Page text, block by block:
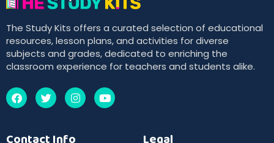
The Study Kits offers a curated selection of educational
resources, lesson plans, and activities for diverse
subjects and grades, dedicated to enriching the
classroom experience for teachers and students alike.
Contact Info Legal